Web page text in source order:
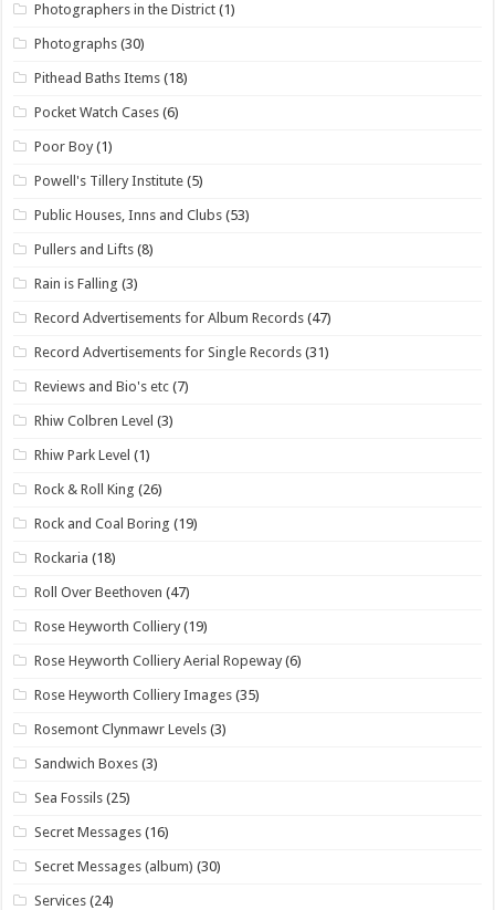
Photographers in the District (1)
Photographs (30)
Pithead Baths Items (18)
Pocket Watch Cases (6)
Poor Boy (1)
Powell's Tillery Institute (5)
Public Houses, Inns and Clubs (53)
Pullers and Lifts (8)
Rain is Falling (3)
Record Advertisements for Album Records (47)
Record Advertisements for Single Records (31)
Reviews and Bio's etc (7)
Rhiw Colbren Level (3)
Rhiw Park Level (1)
Rock & Roll King (26)
Rock and Coal Boring (19)
Rockaria (18)
Roll Over Beethoven (47)
Rose Heyworth Colliery (19)
Rose Heyworth Colliery Aerial Ropeway (6)
Rose Heyworth Colliery Images (35)
Rosemont Clynmawr Levels (3)
Sandwich Boxes (3)
Sea Fossils (25)
Secret Messages (16)
Secret Messages (album) (30)
Services (24)